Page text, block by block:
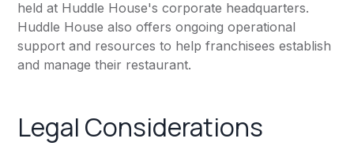
held at Huddle House's corporate headquarters.
Huddle House also offers ongoing operational
support and resources to help franchisees establish
and manage their restaurant.
Legal Considerations